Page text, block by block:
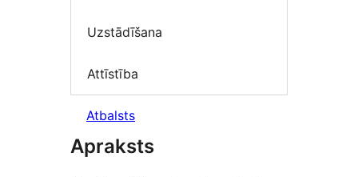
Uzstādīšana
Attīstība
Atbalsts
Apraksts